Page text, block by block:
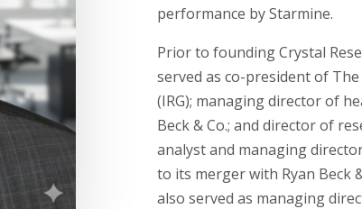
performance by Starmine.
Prior to founding Crystal
served as co-president of
(IRG); managing director of
Beck & Co.; and director of
analyst and managing
to its merger with Ryan Beck
also served as managing